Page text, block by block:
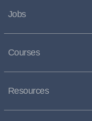
Jobs
Courses
Resources